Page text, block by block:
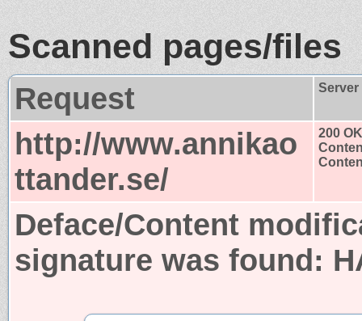
Scanned pages/files
Request
http://www.annikao
ttander.se/
200 OK
Deface/Content
signature was found: